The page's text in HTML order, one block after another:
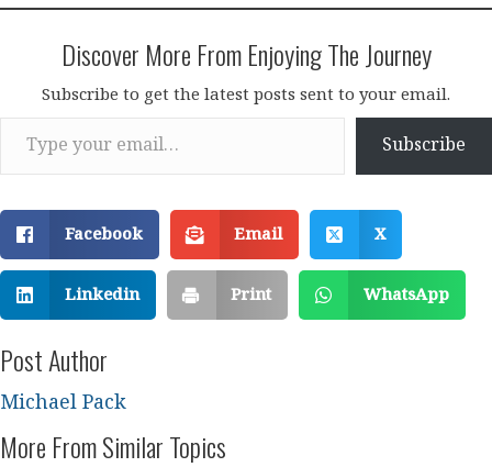
Discover More From Enjoying The Journey
Subscribe to get the latest posts sent to your email.
Type your email…
Subscribe
Facebook Email X
Linkedin Print WhatsApp
Post Author
Michael Pack
More From Similar Topics